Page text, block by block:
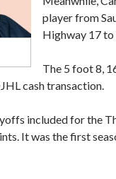
player from
Highway 17 to
The 5 foot 8,
cash transaction.
included for the
It was the first